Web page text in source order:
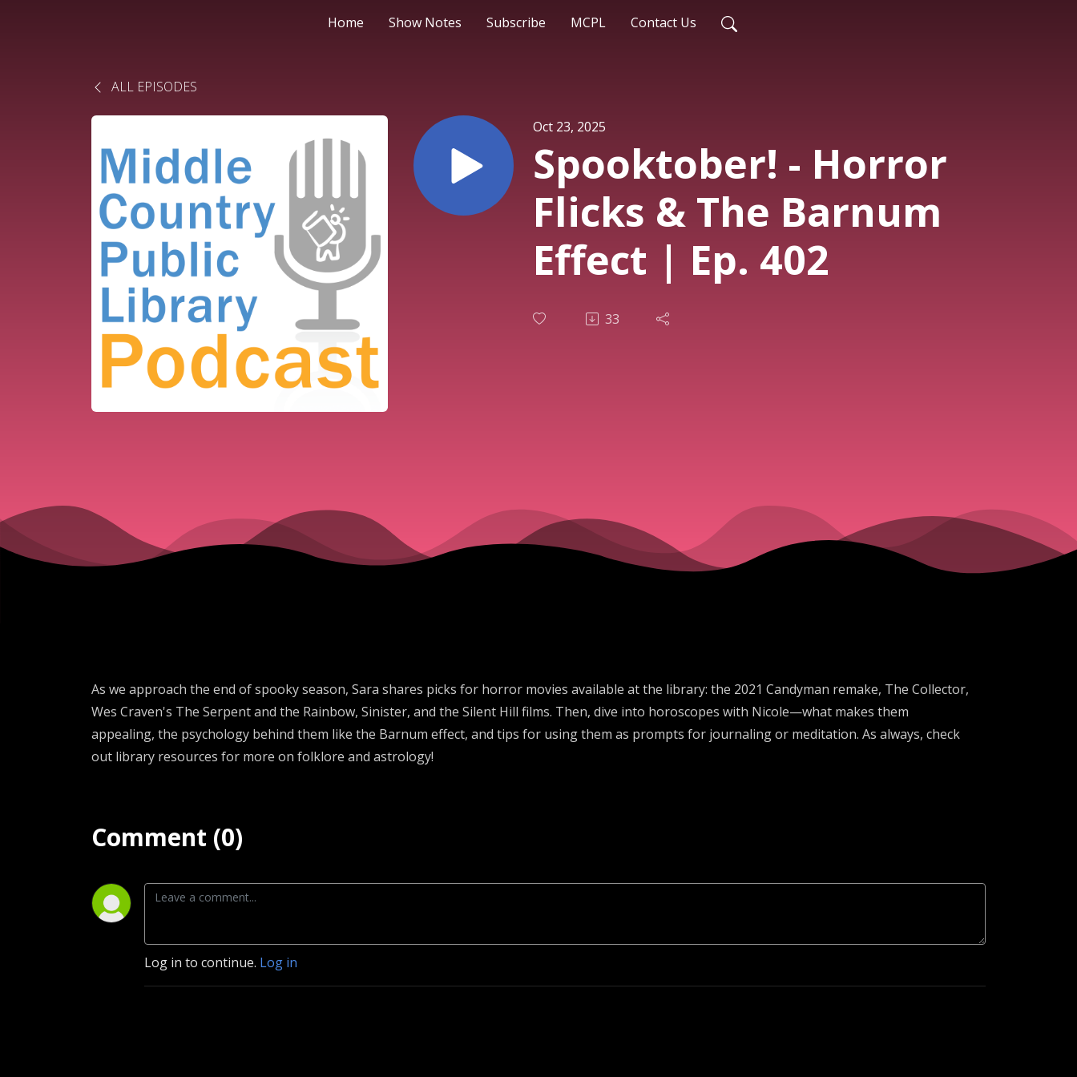
Home Show Notes Subscribe MCPL Contact Us
ALL EPISODES
Oct 23, 2025
Spooktober! - Horror
Flicks & The Barnum
Effect | Ep. 402
33
As we approach the end of spooky season, Sara shares picks for horror movies available at the library: the 2021 Candyman remake, The Collector,
Wes Craven's The Serpent and the Rainbow, Sinister, and the Silent Hill films. Then, dive into horoscopes with Nicole—what makes them
appealing, the psychology behind them like the Barnum effect, and tips for using them as prompts for journaling or meditation. As always, check
out library resources for more on folklore and astrology!
Comment (0)
Log in to continue. Log in